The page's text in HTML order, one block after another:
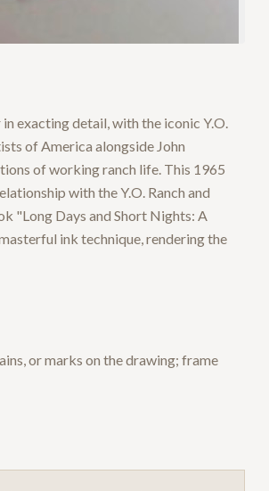
exacting detail, with the iconic Y.O.
of America alongside John
of working ranch life. This 1965
with the Y.O. Ranch and
"Long Days and Short Nights: A
ink technique, rendering the
or marks on the drawing; frame